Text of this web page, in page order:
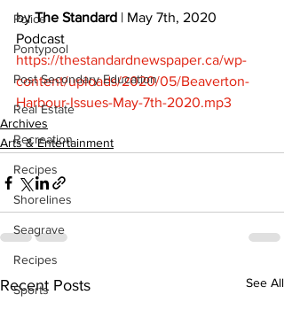
Police
Pontypool
Post Secondary Education
Real Estate
Recreation
Recipes
Shorelines
Seagrave
Recipes
Sports
by The Standard | May 7th, 2020
Podcast
https://thestandardnewspaper.ca/wp-
content/uploads/2020/05/Beaverton-
Harbour-Issues-May-7th-2020.mp3
Archives
Arts & Entertainment
Recent Posts See All